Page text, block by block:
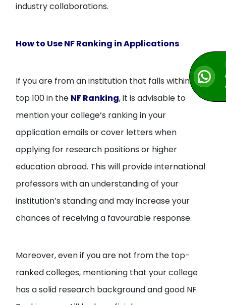
industry collaborations.
How to Use NF Ranking in Applications
If you are from an institution that falls within the
top 100 in the NF Ranking, it is advisable to
mention your college’s ranking in your
application emails or cover letters when
applying for research positions or higher
education abroad. This will provide international
professors with an understanding of your
institution’s standing and may increase your
chances of receiving a favourable response.
Moreover, even if you are not from the top-
ranked colleges, mentioning that your college
has a solid research background and good NF